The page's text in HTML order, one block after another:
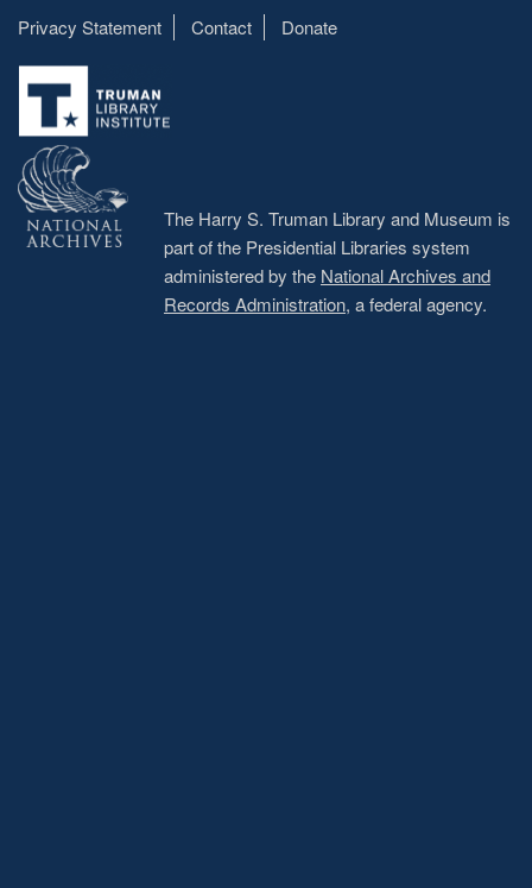
Footer
menu
Privacy Statement Contact Donate
The Harry S. Truman Library and Museum is
part of the Presidential Libraries system
administered by the National Archives and
Records Administration, a federal agency.